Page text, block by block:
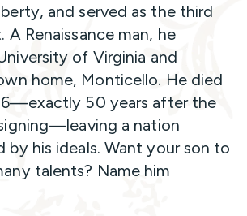
and served as the third
A Renaissance man, he
of Virginia and
home, Monticello. He died
50 years after the
a nation
by his ideals. Want your son to
talents? Name him